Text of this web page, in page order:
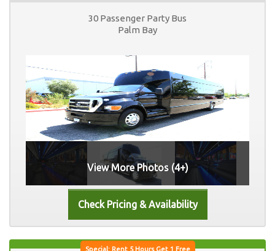
30 Passenger Party Bus
Palm Bay
View More Photos (4+)